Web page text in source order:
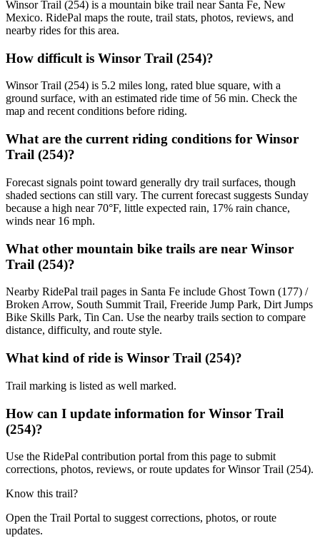
Winsor Trail (254) is a mountain bike trail near Santa Fe, New
Mexico. RidePal maps the route, trail stats, photos, reviews, and
nearby rides for this area.
How difficult is Winsor Trail (254)?
Winsor Trail (254) is 5.2 miles long, rated blue square, with a
ground surface, with an estimated ride time of 56 min. Check the
map and recent conditions before riding.
What are the current riding conditions for Winsor
Trail (254)?
Forecast signals point toward generally dry trail surfaces, though
shaded sections can still vary. The current forecast suggests Sunday
because a high near 70°F, little expected rain, 17% rain chance,
winds near 16 mph.
What other mountain bike trails are near Winsor
Trail (254)?
Nearby RidePal trail pages in Santa Fe include Ghost Town (177) /
Broken Arrow, South Summit Trail, Freeride Jump Park, Dirt Jumps
Bike Skills Park, Tin Can. Use the nearby trails section to compare
distance, difficulty, and route style.
What kind of ride is Winsor Trail (254)?
Trail marking is listed as well marked.
How can I update information for Winsor Trail
(254)?
Use the RidePal contribution portal from this page to submit
corrections, photos, reviews, or route updates for Winsor Trail (254).
Know this trail?
Open the Trail Portal to suggest corrections, photos, or route
updates.